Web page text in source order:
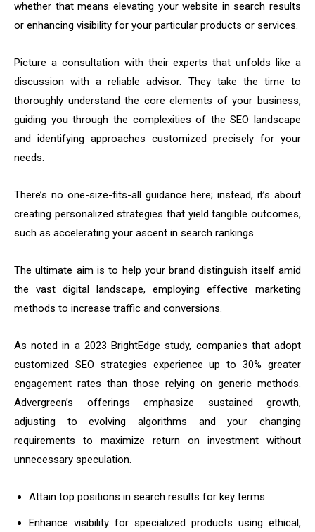
whether that means elevating your website in search results
or enhancing visibility for your particular products or services.
Picture a consultation with their experts that unfolds like a
discussion with a reliable advisor. They take the time to
thoroughly understand the core elements of your business,
guiding you through the complexities of the SEO landscape
and identifying approaches customized precisely for your
needs.
There’s no one-size-fits-all guidance here; instead, it’s about
creating personalized strategies that yield tangible outcomes,
such as accelerating your ascent in search rankings.
The ultimate aim is to help your brand distinguish itself amid
the vast digital landscape, employing effective marketing
methods to increase traffic and conversions.
As noted in a 2023 BrightEdge study, companies that adopt
customized SEO strategies experience up to 30% greater
engagement rates than those relying on generic methods.
Advergreen’s offerings emphasize sustained growth,
adjusting to evolving algorithms and your changing
requirements to maximize return on investment without
unnecessary speculation.
Attain top positions in search results for key terms.
Enhance visibility for specialized products using ethical,